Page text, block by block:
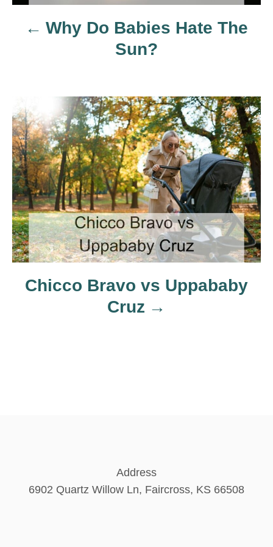
a
g
a
t
i
o
n
Why Do Babies Hate The
Sun?
Chicco Bravo vs Uppababy
Cruz
Address
6902 Quartz Willow Ln, Faircross, KS 66508